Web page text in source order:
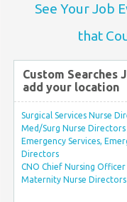
See Your Job
that
Custom Searches
add your location
Surgical Services Nurse
Med/Surg Nurse Directors
Emergency Services,
Directors
CNO Chief Nursing Officer
Maternity Nurse Directors